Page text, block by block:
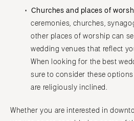
Churches and places of
ceremonies, churches,
other places of worship can
wedding venues that reflect
When looking for the best
sure to consider these
are religiously inclined.
Whether you are interested in